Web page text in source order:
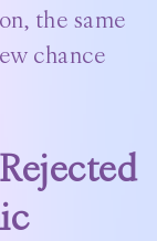
the same
chance